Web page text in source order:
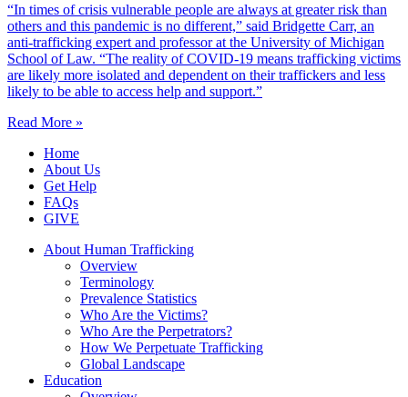
“In times of crisis vulnerable people are always at greater risk than
others and this pandemic is no different,” said Bridgette Carr, an
anti-trafficking expert and professor at the University of Michigan
School of Law. “The reality of COVID-19 means trafficking victims
are likely more isolated and dependent on their traffickers and less
likely to be able to access help and support.”
Read More »
Home
About Us
Get Help
FAQs
GIVE
About Human Trafficking
Overview
Terminology
Prevalence Statistics
Who Are the Victims?
Who Are the Perpetrators?
How We Perpetuate Trafficking
Global Landscape
Education